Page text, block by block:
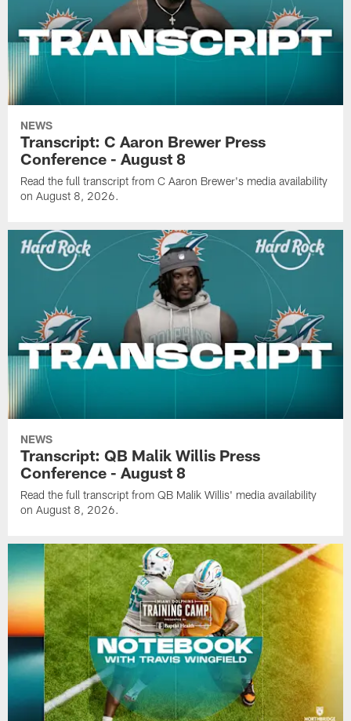
NEWS
Transcript: C Aaron Brewer Press
Conference - August 8
Read the full transcript from C Aaron Brewer's media availability
on August 8, 2026.
NEWS
Transcript: QB Malik Willis Press
Conference - August 8
Read the full transcript from QB Malik Willis' media availability
on August 8, 2026.